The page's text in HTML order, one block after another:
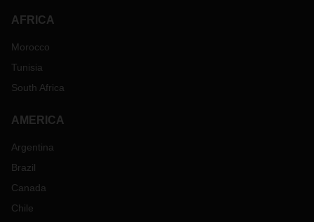
AFRICA
Morocco
Tunisia
South Africa
AMERICA
Argentina
Brazil
Canada
Chile